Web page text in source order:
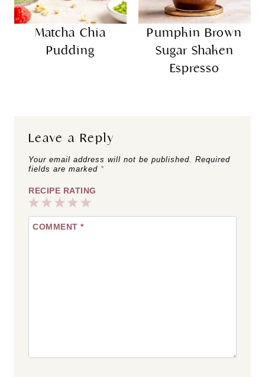
Matcha Chia
Pudding
Pumpkin Brown
Sugar Shaken
Espresso
Leave a Reply
Your email address will not be published. Required
fields are marked *
RECIPE RATING
5
4
Stars
3
Stars
2
Stars
1
Star
COMMENT *